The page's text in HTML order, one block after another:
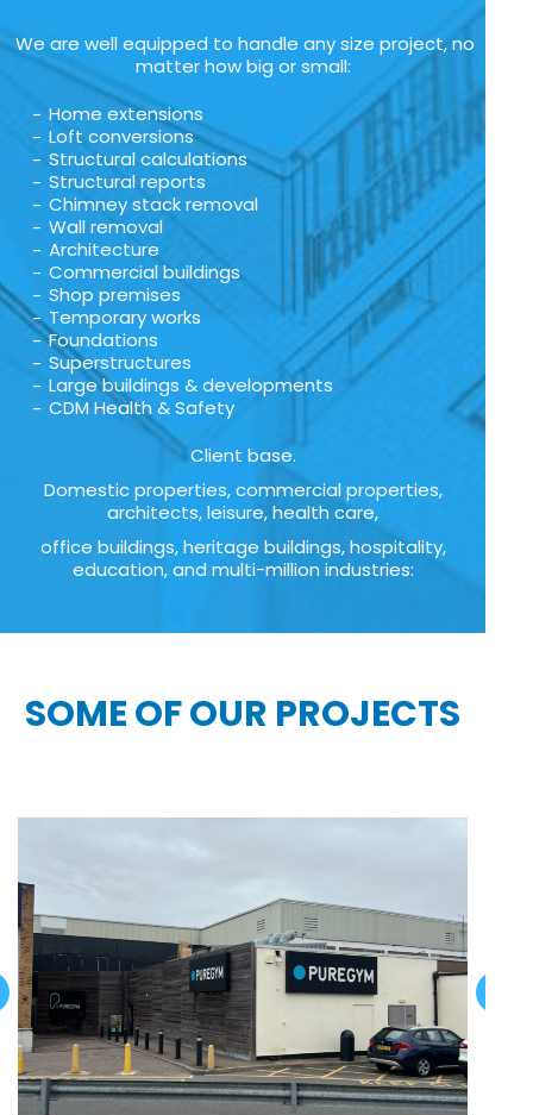
We are well equipped to handle any size project, no
matter how big or small:
Home extensions
Loft conversions
Structural calculations
Structural reports
Chimney stack removal
Wall removal
Architecture
Commercial buildings
Shop premises
Temporary works
Foundations
Superstructures
Large buildings & developments
CDM Health & Safety
Client base.
Domestic properties, commercial properties,
architects, leisure, health care,
office buildings, heritage buildings, hospitality,
education, and multi-million industries:
SOME OF OUR PROJECTS